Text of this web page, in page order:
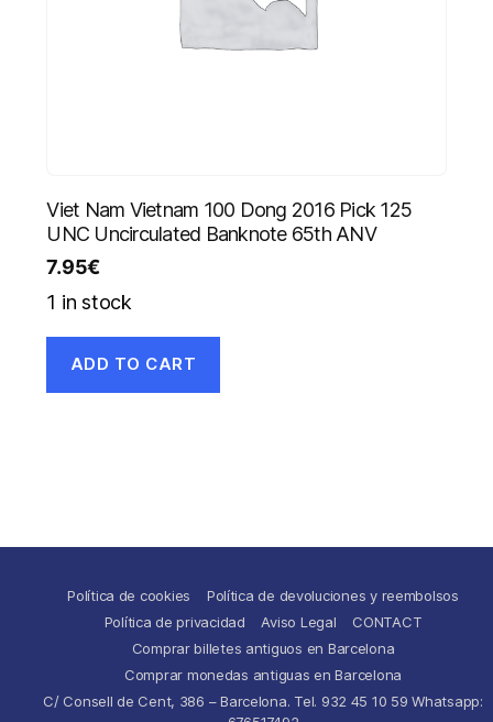
Viet Nam Vietnam 100 Dong 2016 Pick 125
UNC Uncirculated Banknote 65th ANV
7.95€
1 in stock
ADD TO CART
Política de cookies
Política de devoluciones y reembolsos
Política de privacidad
Aviso Legal
CONTACT
Comprar billetes antiguos en Barcelona
Comprar monedas antiguas en Barcelona
C/ Consell de Cent, 386 – Barcelona. Tel. 932 45 10 59 Whatsapp: